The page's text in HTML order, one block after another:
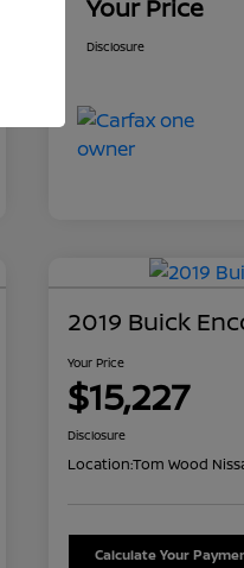
Your Price
Disclosure
2019 Buick
Your Price
$15,227
Disclosure
Location:Tom Wood
Calculate Your